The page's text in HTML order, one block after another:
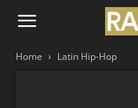
Home Latin Hip-Hop